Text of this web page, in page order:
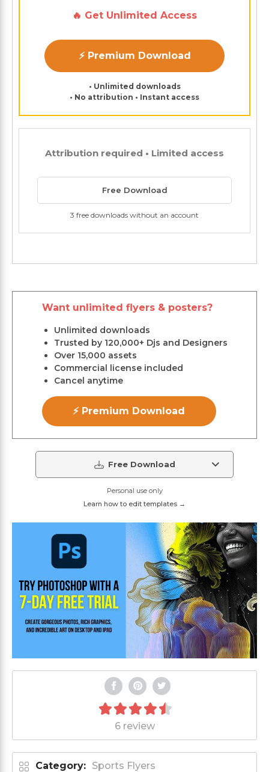
🔥 Get Unlimited Access
⚡ Premium Download
• Unlimited downloads
• No attribution • Instant access
Attribution required • Limited access
Free Download
3 free downloads without an account
Want unlimited flyers & posters?
Unlimited downloads
Trusted by 120,000+ Djs and Designers
Over 15,000 assets
Commercial license included
Cancel anytime
⚡ Premium Download
Free Download
Personal use only
Learn how to edit templates →
6 review
Category: Sports Flyers